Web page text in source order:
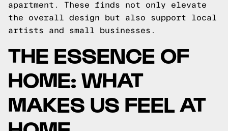
apartment. These finds not only elevate
the overall design but also support local
artists and small businesses.
THE ESSENCE OF
HOME: WHAT
MAKES US FEEL AT